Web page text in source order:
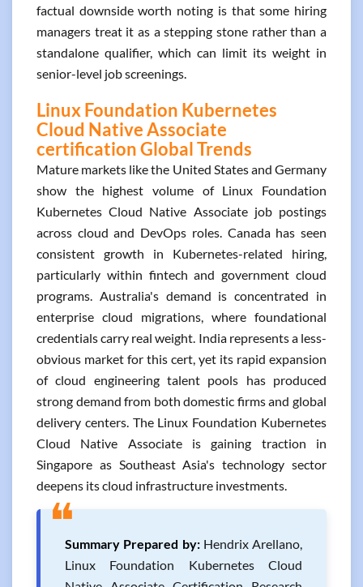
factual downside worth noting is that some hiring
managers treat it as a stepping stone rather than a
standalone qualifier, which can limit its weight in
senior-level job screenings.
Linux Foundation Kubernetes
Cloud Native Associate
certification Global Trends
Mature markets like the United States and Germany
show the highest volume of Linux Foundation
Kubernetes Cloud Native Associate job postings
across cloud and DevOps roles. Canada has seen
consistent growth in Kubernetes-related hiring,
particularly within fintech and government cloud
programs. Australia's demand is concentrated in
enterprise cloud migrations, where foundational
credentials carry real weight. India represents a less-
obvious market for this cert, yet its rapid expansion
of cloud engineering talent pools has produced
strong demand from both domestic firms and global
delivery centers. The Linux Foundation Kubernetes
Cloud Native Associate is gaining traction in
Singapore as Southeast Asia's technology sector
deepens its cloud infrastructure investments.
❝Summary Prepared by:Hendrix Arellano,
Linux Foundation Kubernetes Cloud